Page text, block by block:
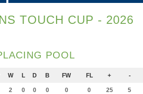
TOUCH CUP - 2026
POOL
W L D B FW FL + -
2 0 0 0 0 0 25 5